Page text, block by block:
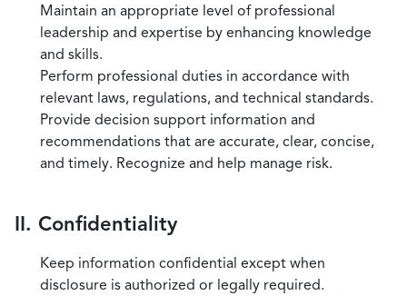
Maintain an appropriate level of professional
leadership and expertise by enhancing knowledge
and skills.
Perform professional duties in accordance with
relevant laws, regulations, and technical standards.
Provide decision support information and
recommendations that are accurate, clear, concise,
and timely. Recognize and help manage risk.
II. Confidentiality
Keep information confidential except when
disclosure is authorized or legally required.